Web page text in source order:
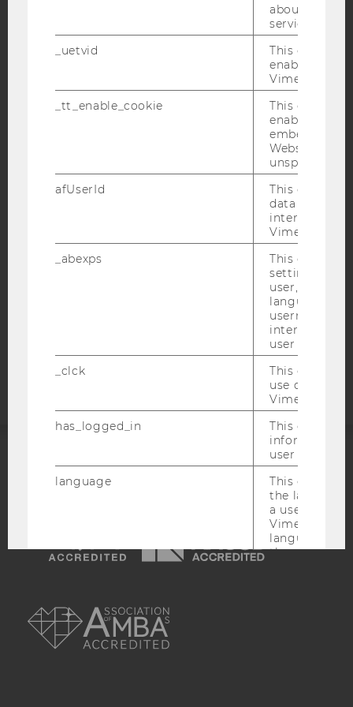
Blog
Bluesky
ACCESSABILITY STATEMENT
DATA PROTECTION STATEMENT SOCIAL MEDIA
DATA PROTECTION STATEMENT APPLICANTS AND
statement
ACCREDITED BY:
about the
service.
_uetvid
This cookie
enable the
Vimeo video
_tt_enable_cookie
This cookie
enable the
embedding
Website and
unspecified
afUserId
This cookie
data from
interact with
Vimeo videos.
_abexps
This cookie
settings
user, e.g.
language,
username as
interaction
user with
_clck
This cookie
use of the
Vimeo video
has_logged_in
This cookie
information
user has
language
This cookie
the
a user. This
Vimeo
language
the user.
sd_client_id